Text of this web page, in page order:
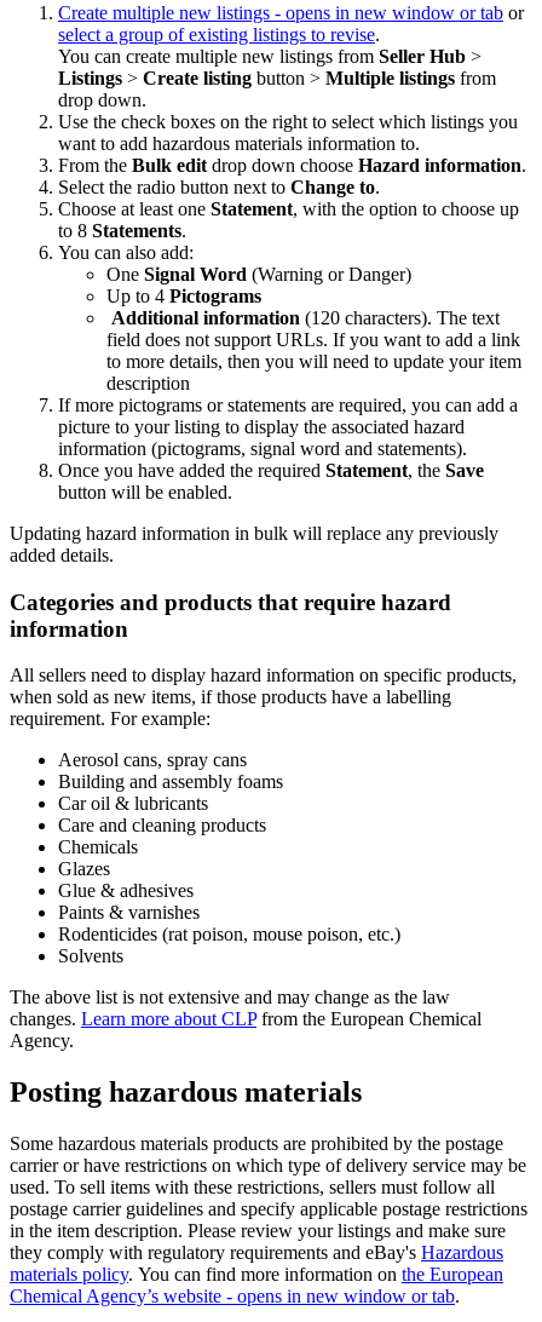
Create multiple new listings - opens in new window or tab or
select a group of existing listings to revise.
You can create multiple new listings from Seller Hub >
Listings > Create listing button > Multiple listings from
drop down.
Use the check boxes on the right to select which listings you
want to add hazardous materials information to.
From the Bulk edit drop down choose Hazard information.
Select the radio button next to Change to.
Choose at least one Statement, with the option to choose up
to 8 Statements.
You can also add:
One Signal Word (Warning or Danger)
Up to 4 Pictograms
Additional information (120 characters). The text
field does not support URLs. If you want to add a link
to more details, then you will need to update your item
description
If more pictograms or statements are required, you can add a
picture to your listing to display the associated hazard
information (pictograms, signal word and statements).
Once you have added the required Statement, the Save
button will be enabled.
Updating hazard information in bulk will replace any previously
added details.
Categories and products that require hazard
information
All sellers need to display hazard information on specific products,
when sold as new items, if those products have a labelling
requirement. For example:
Aerosol cans, spray cans
Building and assembly foams
Car oil & lubricants
Care and cleaning products
Chemicals
Glazes
Glue & adhesives
Paints & varnishes
Rodenticides (rat poison, mouse poison, etc.)
Solvents
The above list is not extensive and may change as the law
changes. Learn more about CLPfrom the European Chemical
Agency.
Posting hazardous materials
Some hazardous materials products are prohibited by the postage
carrier or have restrictions on which type of delivery service may be
used. To sell items with these restrictions, sellers must follow all
postage carrier guidelines and specify applicable postage restrictions
in the item description. Please review your listings and make sure
they comply with regulatory requirements and eBay's Hazardous
materials policy. You can find more information on the European
Chemical Agency’s website - opens in new window or tab.